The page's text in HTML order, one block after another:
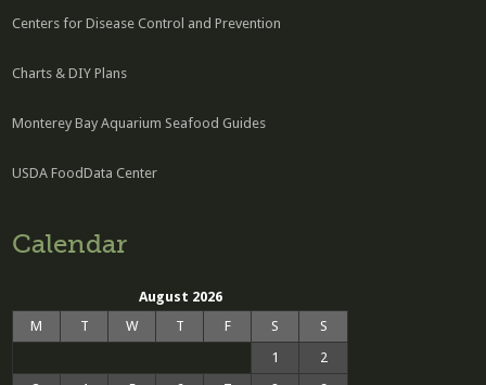
Centers for Disease Control and Prevention
Charts & DIY Plans
Monterey Bay Aquarium Seafood Guides
USDA FoodData Center
Calendar
August 2026
M
T W T F S
S
1
2